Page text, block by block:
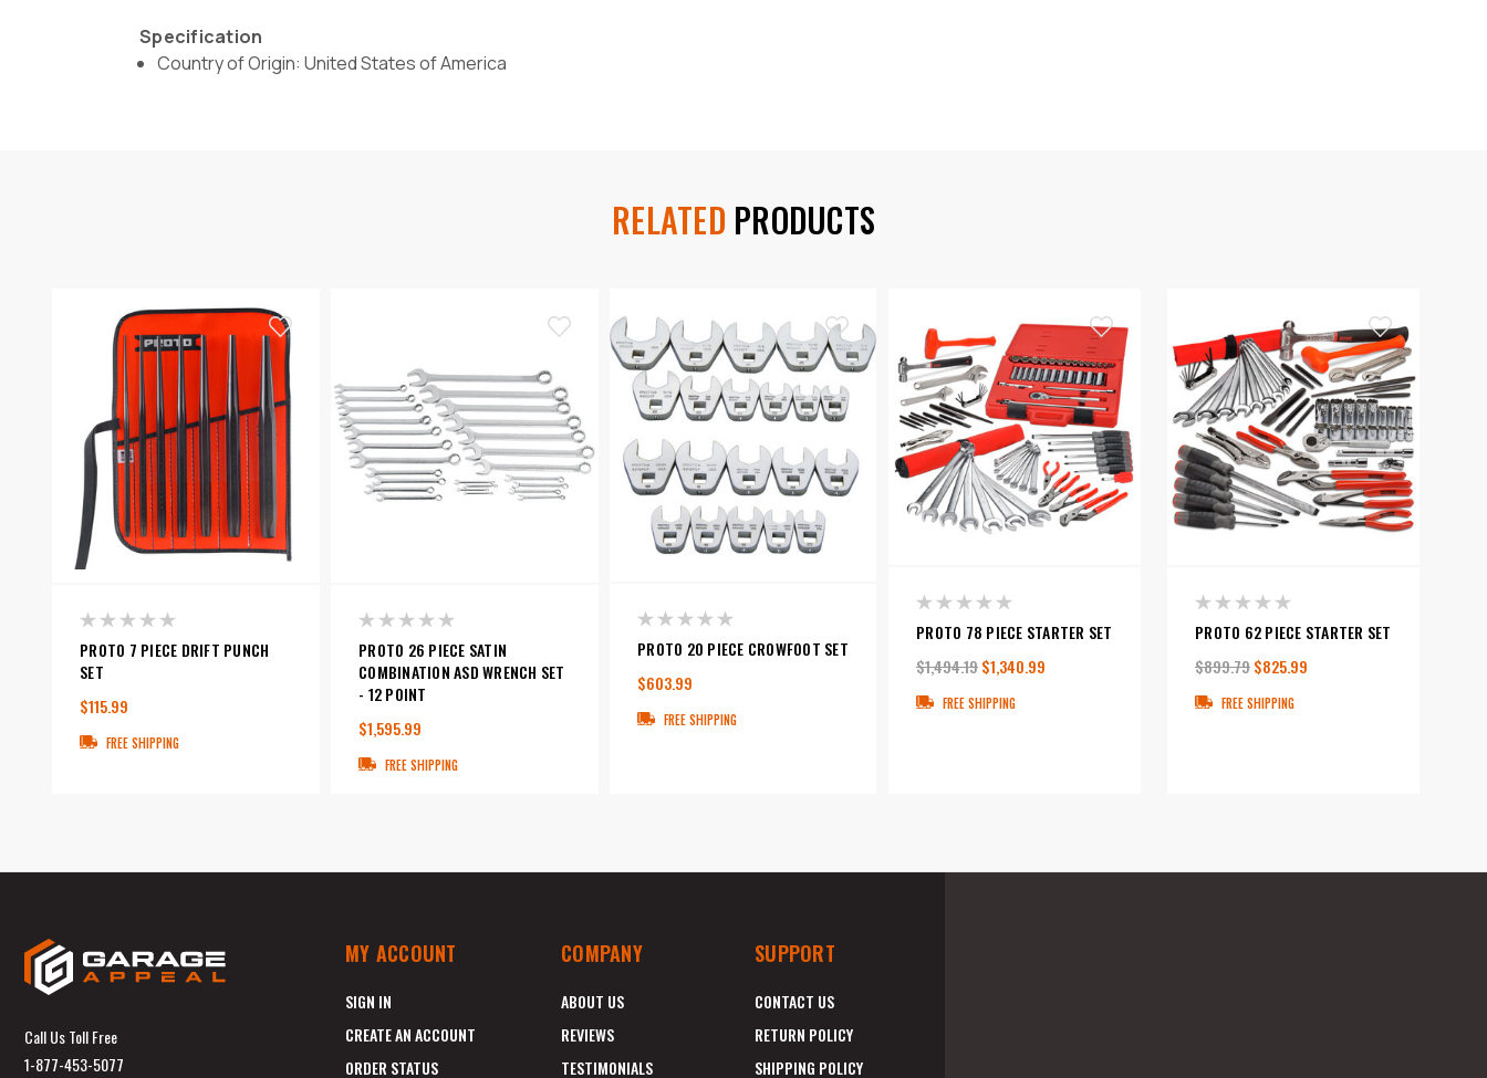
Specification
Country of Origin: United States of America
RELATED PRODUCTS
PROTO 7 PIECE DRIFT PUNCH
SET
$115.99
FREE SHIPPING
PROTO 26 PIECE SATIN
COMBINATION ASD WRENCH SET
- 12 POINT
$1,595.99
FREE SHIPPING
PROTO 20 PIECE CROWFOOT SET
$603.99
FREE SHIPPING
PROTO 78 PIECE STARTER SET
$1,494.19$1,340.99
FREE SHIPPING
PROTO 62 PIECE STARTER SET
$899.79$825.99
FREE SHIPPING
Call Us Toll Free
1-877-453-5077
MY ACCOUNT
SIGN IN
CREATE AN ACCOUNT
ORDER STATUS
COMPANY
ABOUT US
REVIEWS
TESTIMONIALS
SUPPORT
CONTACT US
RETURN POLICY
SHIPPING POLICY